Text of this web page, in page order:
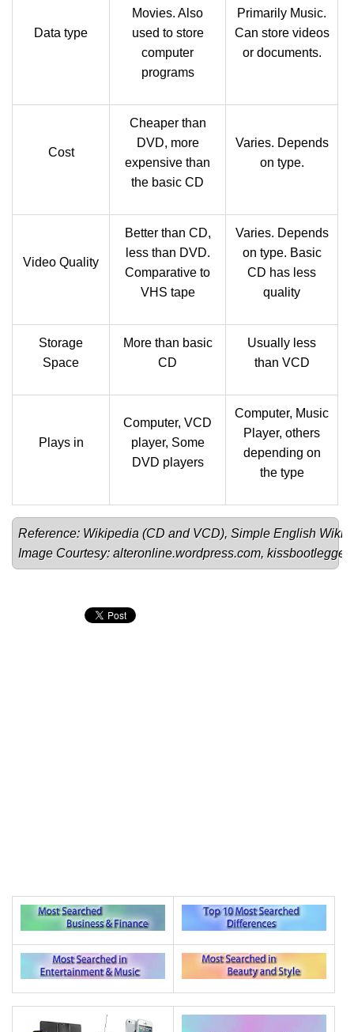
Data type
Movies. Also
used to store
computer
programs
Primarily Music.
Can store videos
or documents.
Cost
Cheaper than
DVD, more
expensive than
the basic CD
Varies. Depends
on type.
Video Quality
Better than CD,
less than DVD.
Comparative to
VHS tape
Varies. Depends
on type. Basic
CD has less
quality
Storage
Space
More than basic
CD
Usually less
than VCD
Plays in
Computer, VCD
player, Some
DVD players
Computer, Music
Player, others
depending on
the type
Reference: Wikipedia (CD and VCD), Simple English
Image Courtesy: alteronline.wordpress.com,